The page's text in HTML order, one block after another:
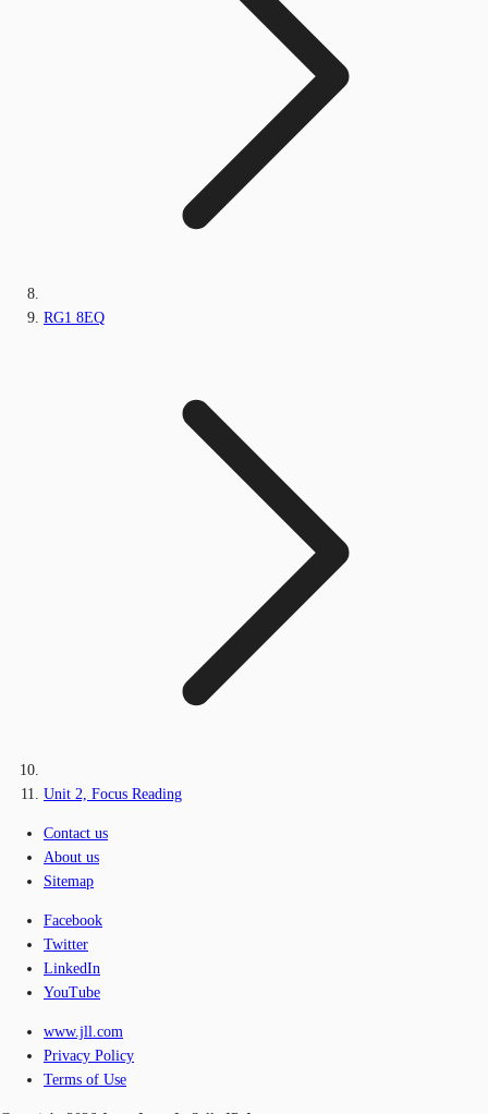
RG1 8EQ
Unit 2, Focus Reading
Contact us
About us
Sitemap
Facebook
Twitter
LinkedIn
YouTube
www.jll.com
Privacy Policy
Terms of Use